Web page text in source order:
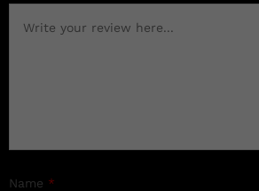
Name *